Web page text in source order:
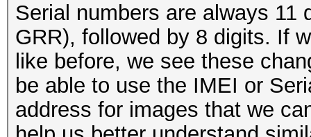
Serial numbers are always 11
GRR), followed by 8 digits. If
like before, we see these
be able to use the IMEI or
address for images that we